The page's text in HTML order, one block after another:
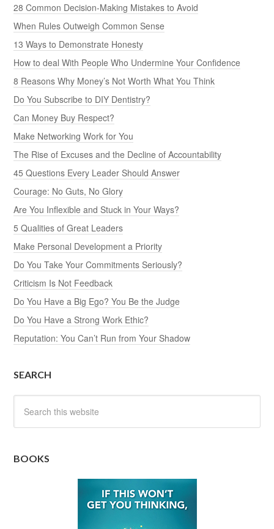
28 Common Decision-Making Mistakes to Avoid
When Rules Outweigh Common Sense
13 Ways to Demonstrate Honesty
How to deal With People Who Undermine Your Confidence
8 Reasons Why Money’s Not Worth What You Think
Do You Subscribe to DIY Dentistry?
Can Money Buy Respect?
Make Networking Work for You
The Rise of Excuses and the Decline of Accountability
45 Questions Every Leader Should Answer
Courage: No Guts, No Glory
Are You Inflexible and Stuck in Your Ways?
5 Qualities of Great Leaders
Make Personal Development a Priority
Do You Take Your Commitments Seriously?
Criticism Is Not Feedback
Do You Have a Big Ego? You Be the Judge
Do You Have a Strong Work Ethic?
Reputation: You Can’t Run from Your Shadow
SEARCH
BOOKS